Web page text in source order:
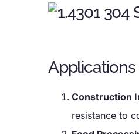
Applications
Construction
resistance to